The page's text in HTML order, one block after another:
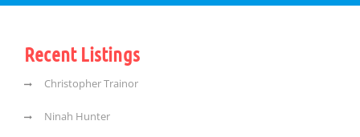
Recent Listings
Christopher Trainor
Ninah Hunter